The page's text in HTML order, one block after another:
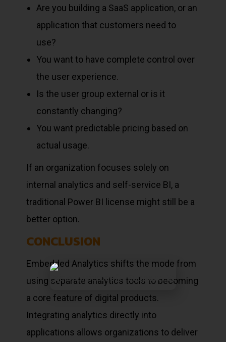
Are you building a SaaS application, or an
application that customers need to
use?
You want to have complete control over
the user experience.
Is the user group external or is it
constantly changing?
You want predictable pricing based on
actual usage.
If an organization focuses solely on
internal analytics and self-service BI, a
traditional Power BI license might still be a
better option.
CONCLUSION
Embedded Analytics shifts the mode from
using separate analytics tools to becoming
a core feature of digital products.
Integrating analytics directly into
applications allows organizations to deliver